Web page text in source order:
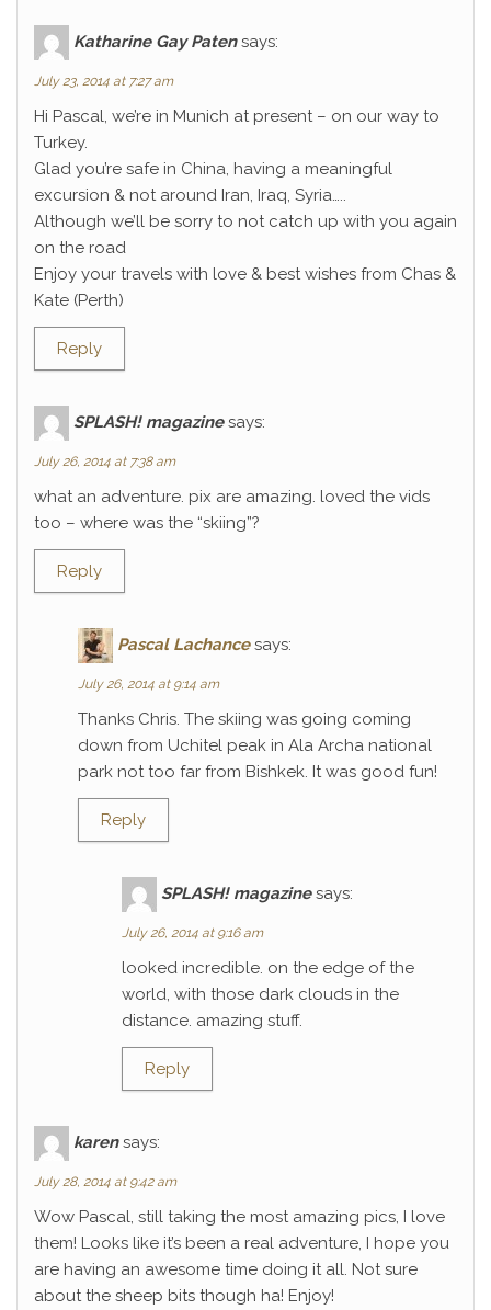
Katharine Gay Paten says:
July 23, 2014 at 7:27 am
Hi Pascal, we’re in Munich at present – on our way to
Turkey.
Glad you’re safe in China, having a meaningful
excursion & not around Iran, Iraq, Syria…..
Although we’ll be sorry to not catch up with you again
on the road
Enjoy your travels with love & best wishes from Chas &
Kate (Perth)
Reply
SPLASH! magazine says:
July 26, 2014 at 7:38 am
what an adventure. pix are amazing. loved the vids
too – where was the “skiing”?
Reply
Pascal Lachance says:
July 26, 2014 at 9:14 am
Thanks Chris. The skiing was going coming
down from Uchitel peak in Ala Archa national
park not too far from Bishkek. It was good fun!
Reply
SPLASH! magazine says:
July 26, 2014 at 9:16 am
looked incredible. on the edge of the
world, with those dark clouds in the
distance. amazing stuff.
Reply
karen says:
July 28, 2014 at 9:42 am
Wow Pascal, still taking the most amazing pics, I love
them! Looks like it’s been a real adventure, I hope you
are having an awesome time doing it all. Not sure
about the sheep bits though ha! Enjoy!